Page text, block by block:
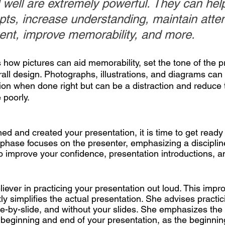
are extremely powerful. They can
increase understanding, maintain
improve memorability, and more.
how pictures can aid memorability, set the tone of the
design. Photographs, illustrations, and diagrams
when done right but can be a distraction and reduce
poorly.
and created your presentation, it is time to get
focuses on the presenter, emphasizing a
improve your confidence, presentation introductions,
in practicing your presentation out loud. This
simplifies the actual presentation. She advises
by-slide, and without your slides. She emphasizes
and end of your presentation, as the